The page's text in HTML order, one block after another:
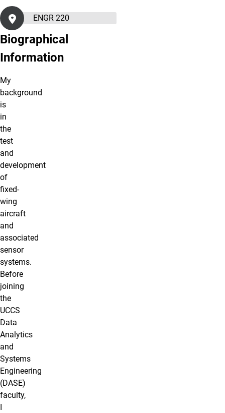
ENGR 220
Biographical
Information
My
background
is
in
the
test
and
development
of
fixed-
wing
aircraft
and
associated
sensor
systems.
Before
joining
the
UCCS
Data
Analytics
and
Systems
Engineering
(DASE)
faculty,